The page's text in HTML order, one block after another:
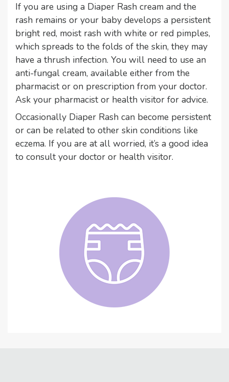
If you are using a Diaper Rash cream and the
rash remains or your baby develops a persistent
bright red, moist rash with white or red pimples,
which spreads to the folds of the skin, they may
have a thrush infection. You will need to use an
anti-fungal cream, available either from the
pharmacist or on prescription from your doctor.
Ask your pharmacist or health visitor for advice.
Occasionally Diaper Rash can become persistent
or can be related to other skin conditions like
eczema. If you are at all worried, it’s a good idea
to consult your doctor or health visitor.